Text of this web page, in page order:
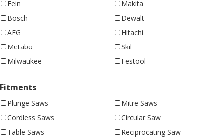
Fein
Makita
Bosch
Dewalt
AEG
Hitachi
Metabo
Skil
Milwaukee
Festool
Fitments
Plunge Saws
Mitre Saws
Cordless Saws
Circular Saw
Table Saws
Reciprocating Saw